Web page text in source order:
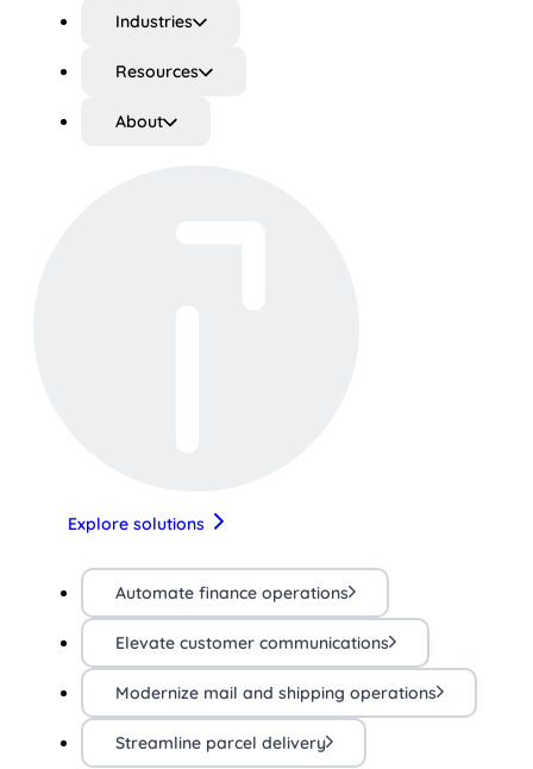
Industries
Resources
About
Explore solutions
Automate finance operations
Elevate customer communications
Modernize mail and shipping operations
Streamline parcel delivery